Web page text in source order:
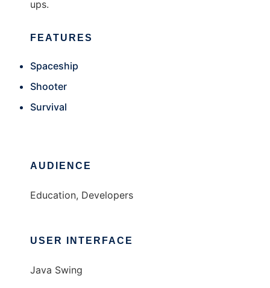
ups.
FEATURES
Spaceship
Shooter
Survival
AUDIENCE
Education, Developers
USER INTERFACE
Java Swing